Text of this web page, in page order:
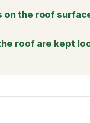
on the roof
roof are kept